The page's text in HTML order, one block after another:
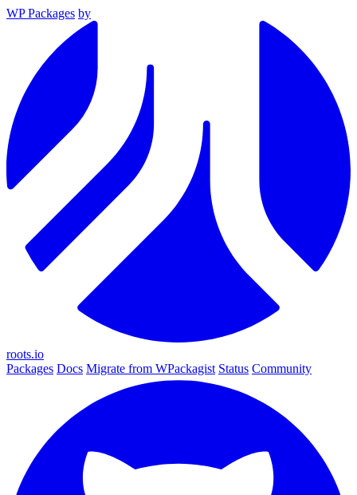
WP Packages by
roots.io
Packages Docs Migrate from WPackagist Status Community